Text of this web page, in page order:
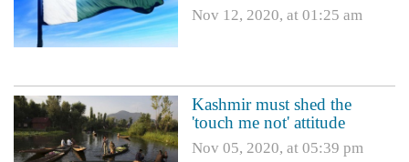
Nov 12, 2020, at 01:25 am
Kashmir must shed the
'touch me not' attitude
Nov 05, 2020, at 05:39 pm